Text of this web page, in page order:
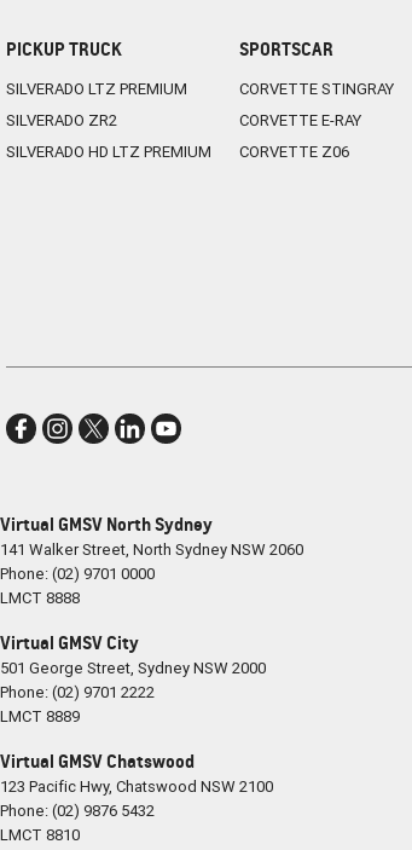
PICKUP TRUCK
SILVERADO LTZ PREMIUM
SILVERADO ZR2
SILVERADO HD LTZ PREMIUM
SPORTSCAR
CORVETTE STINGRAY
CORVETTE E-RAY
CORVETTE Z06
Virtual GMSV North Sydney
141 Walker Street, North SydneyNSW2060
Phone:(02) 9701 0000
LMCT 8888
Virtual GMSV City
501 George Street, SydneyNSW2000
Phone:(02) 9701 2222
LMCT 8889
Virtual GMSV Chatswood
123 Pacific Hwy, Chatswood NSW2100
Phone:(02) 9876 5432
LMCT 8810